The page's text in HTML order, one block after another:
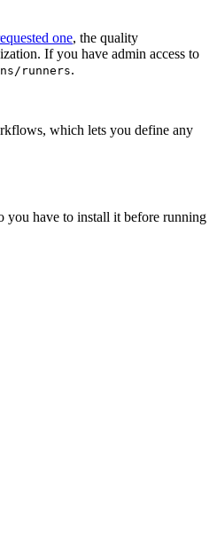
one, the quality
If you have admin access to
runners.
which lets you define any
you have to install it before running